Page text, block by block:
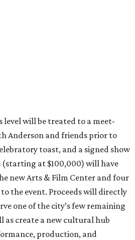
level will be treated to a meet-
Anderson and friends prior to
toast, and a signed show
at $100,000) will have
new Arts & Film Center and four
the event. Proceeds will directly
one of the city’s few remaining
as create a new cultural hub
production, and